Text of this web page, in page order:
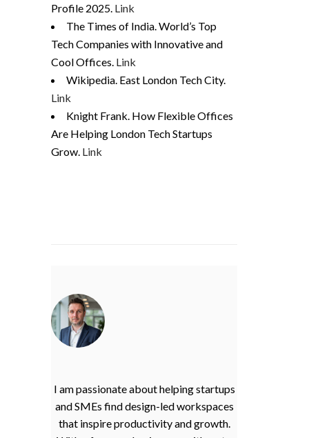
Profile 2025. Link
The Times of India. World’s Top
Tech Companies with Innovative and
Cool Offices. Link
Wikipedia. East London Tech City.
Link
Knight Frank. How Flexible Offices
Are Helping London Tech Startups
Grow. Link
I am passionate about helping startups
and SMEs find design-led workspaces
that inspire productivity and growth.